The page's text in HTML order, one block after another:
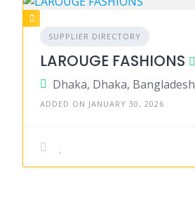
SUPPLIER DIRECTORY
LAROUGE FASHIONS
Dhaka, Dhaka, Bangladesh
ADDED ON JANUARY 30, 2026